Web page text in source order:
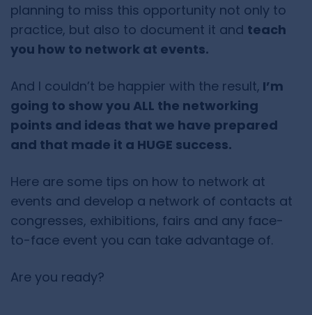
planning to miss this opportunity not only to
practice, but also to document it and teach
you how to network at events.
And I couldn’t be happier with the result, I’m
going to show you ALL the networking
points and ideas that we have prepared
and that made it a HUGE success.
Here are some tips on how to network at
events and develop a network of contacts at
congresses, exhibitions, fairs and any face-
to-face event you can take advantage of.
Are you ready?